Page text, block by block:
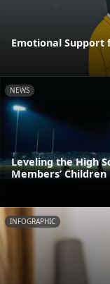
Emotional Support
NEWS
Leveling the High
Members’ Children
INFOGRAPHIC